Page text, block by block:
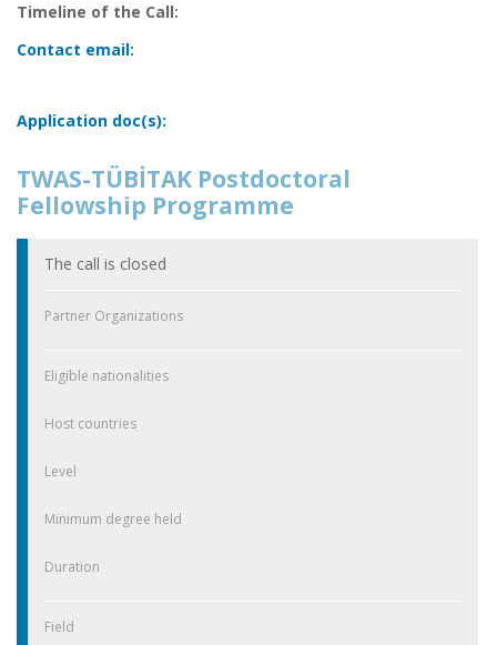
Timeline of the Call:
Contact email:
Application doc(s):
TWAS-TÜBİTAK Postdoctoral
Fellowship Programme
The call is closed
Partner Organizations
Eligible nationalities
Host countries
Level
Minimum degree held
Duration
Field